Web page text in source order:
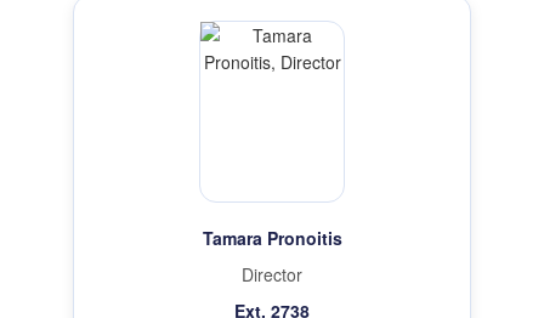
Tamara Pronoitis
Director
Ext. 2738